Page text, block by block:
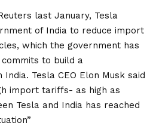
last January, Tesla
of India to reduce import
which the government has
to build a
Tesla CEO Elon Musk said
import tariffs- as high as
Tesla and India has reached